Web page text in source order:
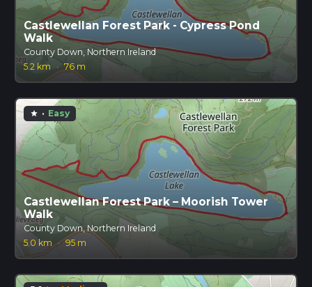
Castlewellan Forest Park - Cypress Pond
Walk
County Down, Northern Ireland
5.2 km
· 76 m
star · Easy
Castlewellan Forest Park – Moorish Tower
Walk
County Down, Northern Ireland
5.0 km
· 95 m